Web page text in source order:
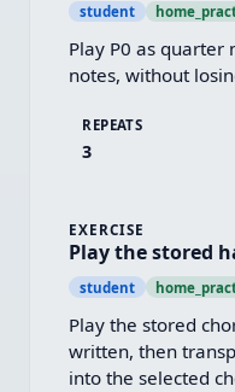
student
Play P0 as quarter
notes, without
REPEATS
3
EXERCISE
Play the stored
student
Play the stored
written, then
into the selected